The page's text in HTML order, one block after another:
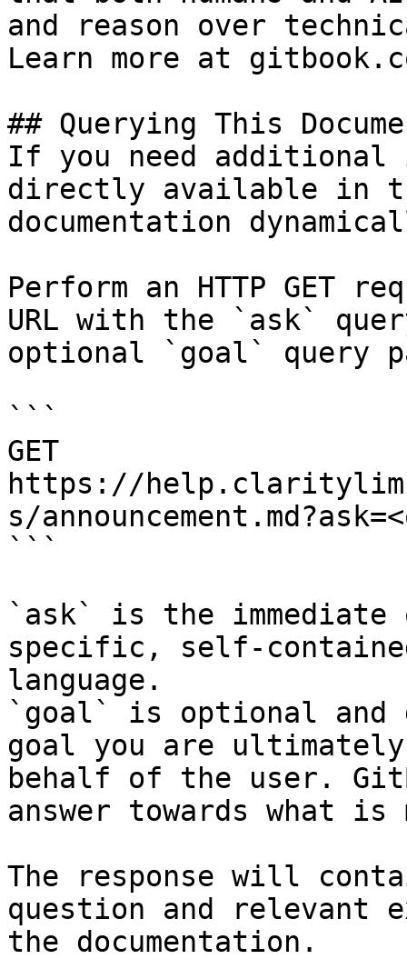
and reason over
Learn more at
## Querying This
If you need
directly available in
documentation
Perform an HTTP GET
URL with the `ask`
optional `goal` query
```
GET
https://
s/
```
`ask` is the
specific, self-
language.
`goal` is optional and
goal you are
behalf of the user.
answer towards what
The response will
question and relevant
the documentation.